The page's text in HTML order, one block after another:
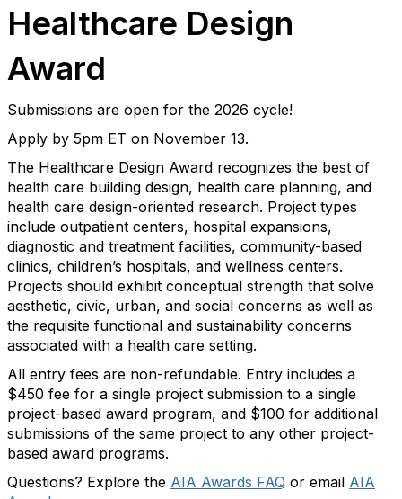
Healthcare Design
Award
Submissions are open for the 2026 cycle!
Apply by 5pm ET on November 13.
The Healthcare Design Award recognizes the best of
health care building design, health care planning, and
health care design-oriented research. Project types
include outpatient centers, hospital expansions,
diagnostic and treatment facilities, community-based
clinics, children’s hospitals, and wellness centers.
Projects should exhibit conceptual strength that solve
aesthetic, civic, urban, and social concerns as well as
the requisite functional and sustainability concerns
associated with a health care setting.
All entry fees are non-refundable. Entry includes a
$450 fee for a single project submission to a single
project-based award program, and $100 for additional
submissions of the same project to any other project-
based award programs.
Questions? Explore the AIA Awards FAQ or email AIA